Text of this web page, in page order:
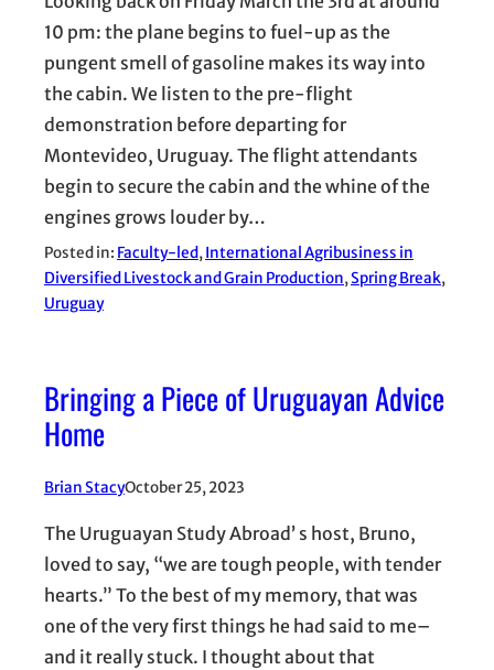
10 pm: the plane begins to fuel-up as the
pungent smell of gasoline makes its way into
the cabin. We listen to the pre-flight
demonstration before departing for
Montevideo, Uruguay. The flight attendants
begin to secure the cabin and the whine of the
engines grows louder by…
Posted in: Faculty-led, International Agribusiness in
Diversified Livestock and Grain Production, Spring Break
Uruguay
Bringing a Piece of Uruguayan Advice
Home
Brian StacyOctober 25, 2023
The Uruguayan Study Abroad’ s host, Bruno,
loved to say, “we are tough people, with tender
hearts.” To the best of my memory, that was
one of the very first things he had said to me–
and it really stuck. I thought about that